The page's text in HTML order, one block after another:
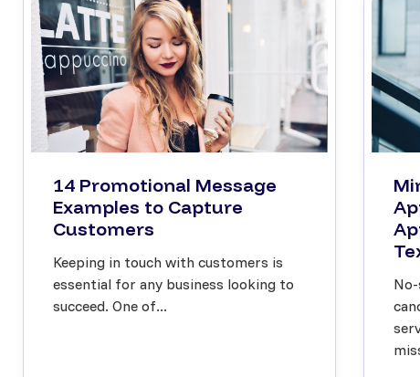
14 Promotional Message
Examples to Capture
Customers
Keeping in touch with customers is
essential for any business looking to
succeed. One of...